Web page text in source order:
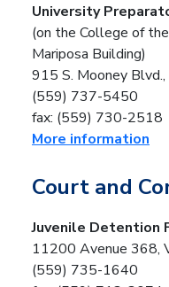
University
(on the College of
Mariposa Building)
915 S. Mooney
(559) 737-5450
fax: (559) 730-2518
More information
Court and
Juvenile Detention
11200 Avenue 368,
(559) 735-1640